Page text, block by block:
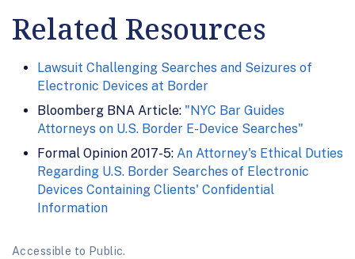
Related Resources
Lawsuit Challenging Searches and Seizures of
Electronic Devices at Border
Bloomberg BNA Article: "NYC Bar Guides
Attorneys on U.S. Border E-Device Searches"
Formal Opinion 2017-5: An Attorney's Ethical Duties
Regarding U.S. Border Searches of Electronic
Devices Containing Clients' Confidential
Information
Accessible to Public.